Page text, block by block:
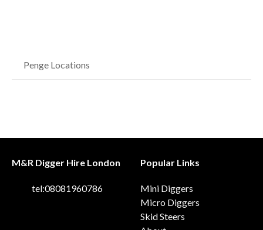
Penge Locations
M&R Digger Hire London
tel:08081960786
Popular Links
Mini Diggers
Micro Diggers
Skid Steers